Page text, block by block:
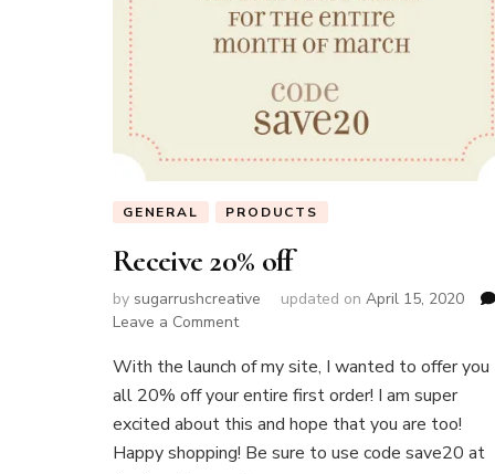
GENERAL PRODUCTS
Receive 20% off
by sugarrushcreative updated on April 15, 2020
Leave a Commenton
20%
off
With the launch of my site, I wanted to offer you
all 20% off your entire first order! I am super
excited about this and hope that you are too!
Happy shopping! Be sure to use code save20 at